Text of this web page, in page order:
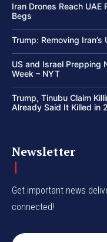
Iran Drones Reach UAE
Begs
Trump: Removing Iran’s
US and Israel Prepping
Week – NYT
Trump, Tinubu Claim
Already Said It Killed in
Newsletter
Get important news
connected!